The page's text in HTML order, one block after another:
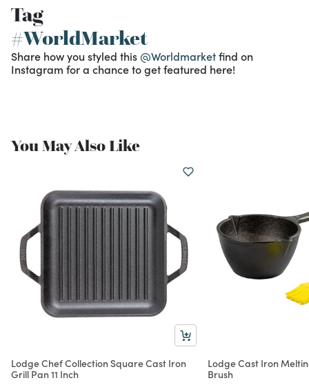
Tag
#WorldMarket
Share how you styled this @Worldmarketfind on
Instagram for a chance to get featured here!
You May Also Like
Lodge Chef Collection Square Cast Iron
Grill Pan 11 Inch
Lodge Cast Iron
Brush